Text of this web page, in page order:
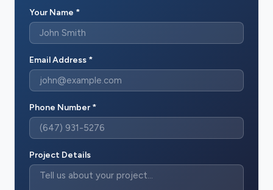
Your Name *
Email Address *
Phone Number *
Project Details